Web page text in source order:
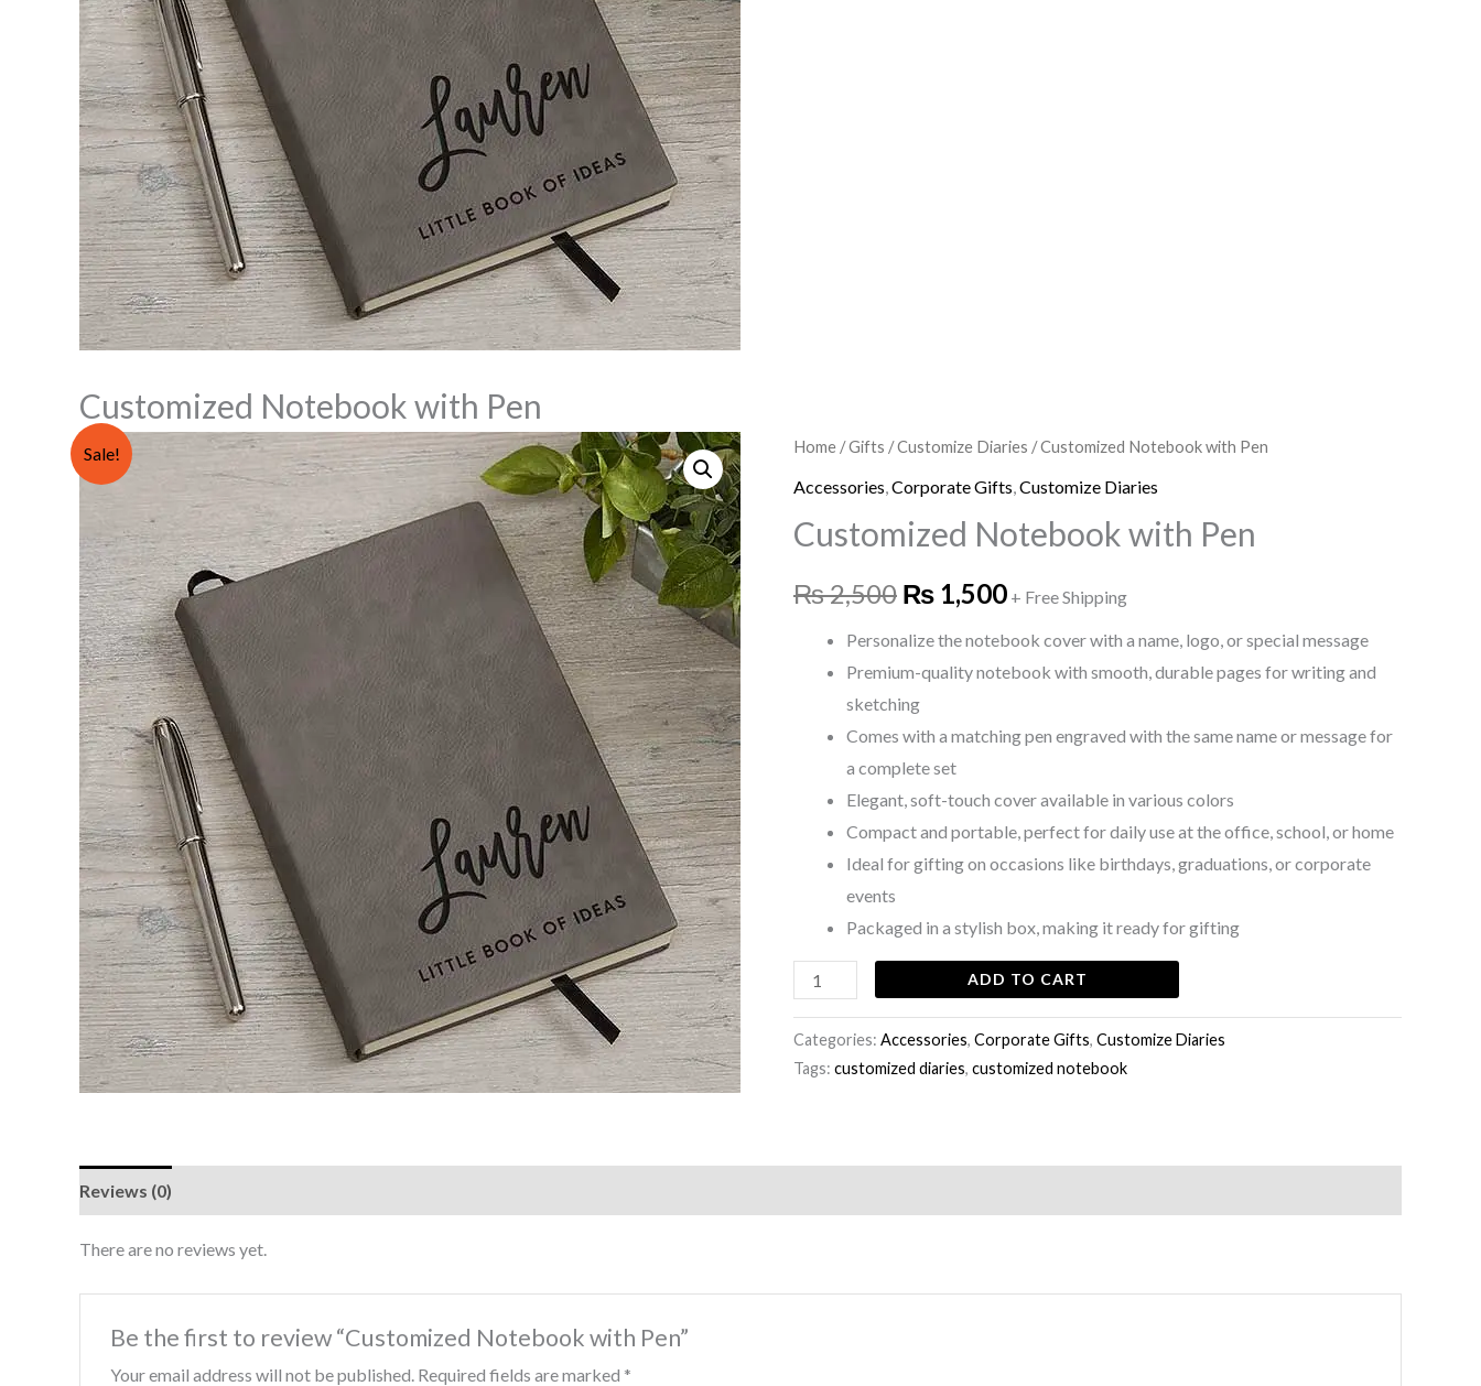
Customized Notebook with Pen
Sale! Home /Gifts /Customize Diaries / Customized Notebook with Pen
Accessories Corporate Gifts Customize Diaries
Customized Notebook with Pen
₨2,500
Original
price
was:
₨ 2,500.
₨ 1,500
Current
price
is:
₨ 1,500.
+ Free Shipping
Personalize the notebook cover with a name, logo, or special message
Premium-quality notebook with smooth, durable pages for writing and
sketching
Comes with a matching pen engraved with the same name or message for
a complete set
Elegant, soft-touch cover available in various colors
Compact and portable, perfect for daily use at the office, school, or home
Ideal for gifting on occasions like birthdays, graduations, or corporate
events
Packaged in a stylish box, making it ready for gifting
Customized
Notebook
Pen
ADD TO CART
Categories: Accessories, Corporate Gifts, Customize Diaries
Tags: customized diaries, customized notebook
Reviews (0)
There are no reviews yet.
Be the first to review “Customized Notebook with Pen”
Your email address will not be published. Required fields are marked *